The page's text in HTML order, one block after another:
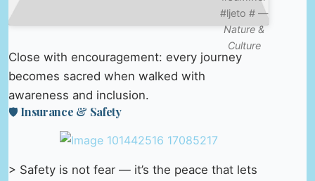
#ljeto # —
Nature &
Culture
Close with encouragement: every journey
becomes sacred when walked with
awareness and inclusion.
🛡️ Insurance & Safety
> Safety is not fear — it’s the peace that lets